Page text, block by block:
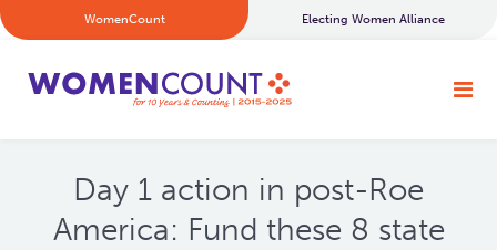
WomenCount Electing Women Alliance
Day 1 action in post-Roe
America: Fund these 8 state